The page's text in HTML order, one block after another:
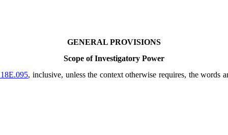
GENERAL PROVISIONS
Scope of Investigatory Power
, inclusive, unless the context otherwise requires, the words